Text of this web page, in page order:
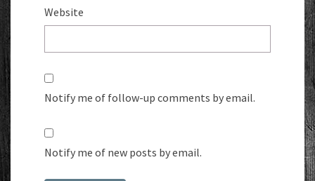
Website
Notify me of follow-up comments by email.
Notify me of new posts by email.